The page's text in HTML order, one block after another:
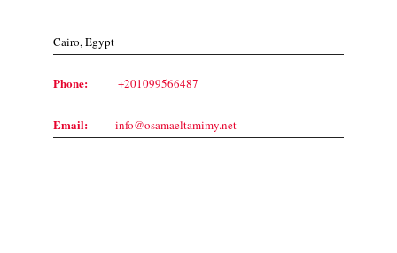
Cairo, Egypt
Phone: +201099566487
Email: info@osamaeltamimy.net